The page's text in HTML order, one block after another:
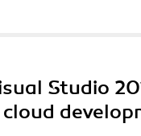
Studio
cloud